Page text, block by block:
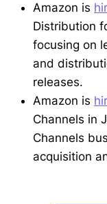
Amazon is
Distribution
focusing on
and
releases.
Amazon is
Channels in
Channels
acquisition